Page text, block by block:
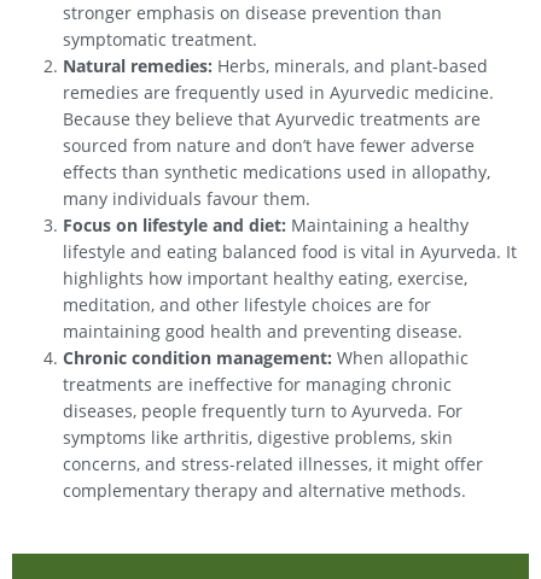
stronger emphasis on disease prevention than
symptomatic treatment.
Natural remedies: Herbs, minerals, and plant-based
remedies are frequently used in Ayurvedic medicine.
Because they believe that Ayurvedic treatments are
sourced from nature and don’t have fewer adverse
effects than synthetic medications used in allopathy,
many individuals favour them.
Focus on lifestyle and diet: Maintaining a healthy
lifestyle and eating balanced food is vital in Ayurveda. It
highlights how important healthy eating, exercise,
meditation, and other lifestyle choices are for
maintaining good health and preventing disease.
Chronic condition management: When allopathic
treatments are ineffective for managing chronic
diseases, people frequently turn to Ayurveda. For
symptoms like arthritis, digestive problems, skin
concerns, and stress-related illnesses, it might offer
complementary therapy and alternative methods.